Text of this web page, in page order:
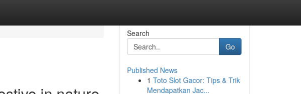
Search
Go
Published News
1 Toto Slot Gacor: Tips & Trik
Mendapatkan Jac...